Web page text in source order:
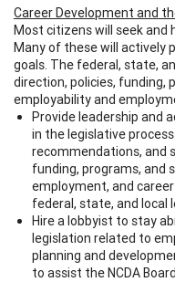
Career Development and
Most citizens will seek and
Many of these will actively
goals. The federal, state,
direction, policies, funding,
employability and
Provide leadership and
in the legislative
recommendations, and
funding, programs, and
employment, and
federal, state, and local
Hire a lobbyist to stay
legislation related to
planning and
to assist the NCDA